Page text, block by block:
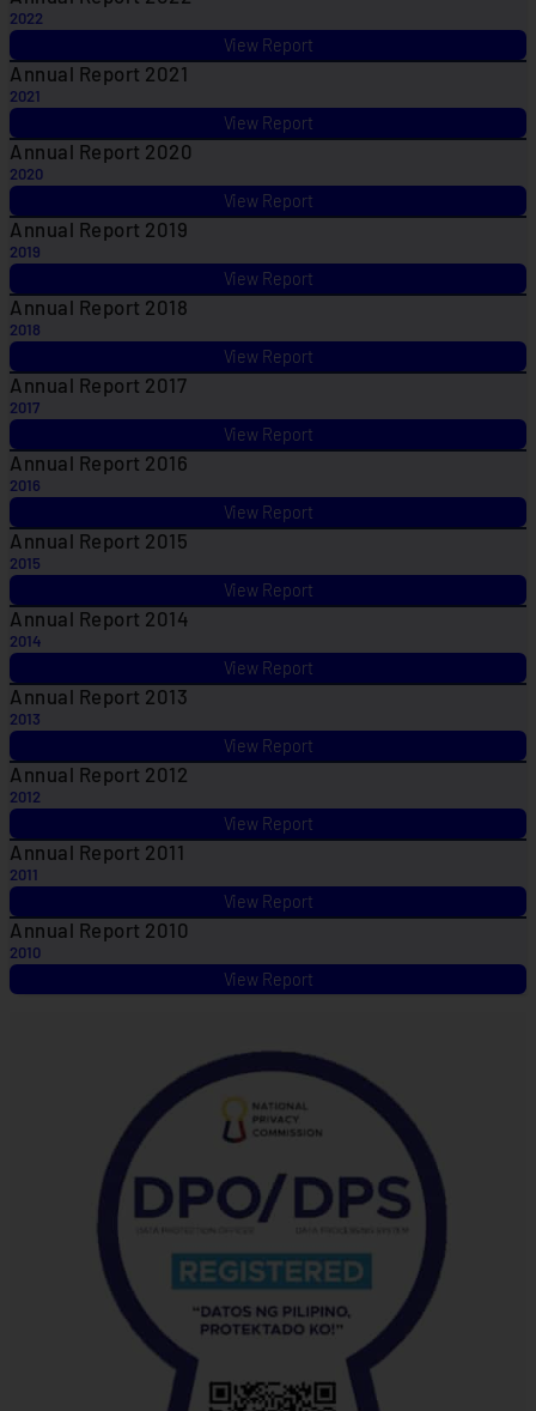
2022
View Report
Annual Report 2021
2021
View Report
Annual Report 2020
2020
View Report
Annual Report 2019
2019
View Report
Annual Report 2018
2018
View Report
Annual Report 2017
2017
View Report
Annual Report 2016
2016
View Report
Annual Report 2015
2015
View Report
Annual Report 2014
2014
View Report
Annual Report 2013
2013
View Report
Annual Report 2012
2012
View Report
Annual Report 2011
2011
View Report
Annual Report 2010
2010
View Report